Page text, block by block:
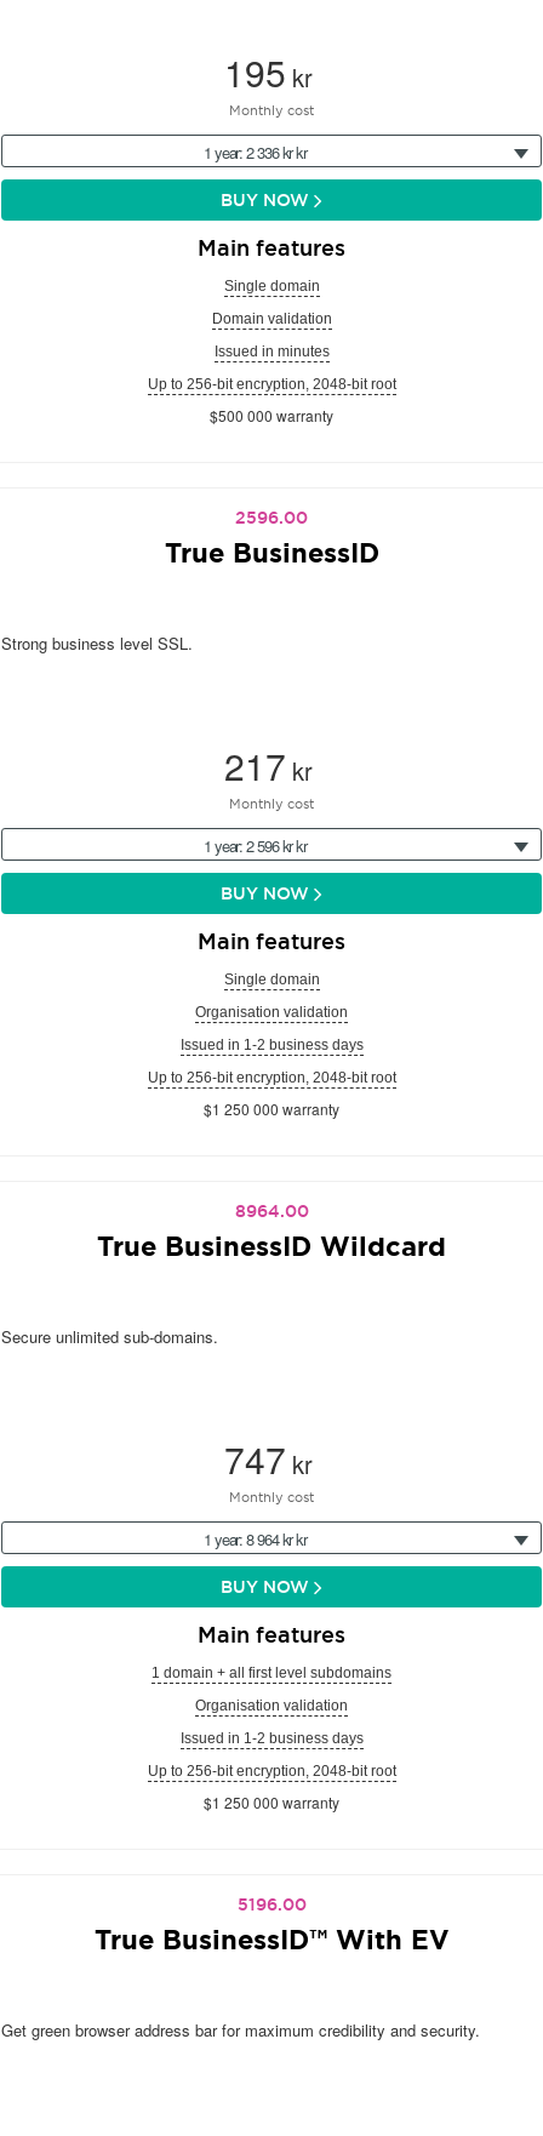
195 kr
Monthly cost
1 year: 2 336 kr kr
BUY NOW
Main features
Single domain
Domain validation
Issued in minutes
Up to 256-bit encryption, 2048-bit root
$500 000 warranty
2596.00
True BusinessID
Strong business level SSL.
217 kr
Monthly cost
1 year: 2 596 kr kr
BUY NOW
Main features
Single domain
Organisation validation
Issued in 1-2 business days
Up to 256-bit encryption, 2048-bit root
$1 250 000 warranty
8964.00
True BusinessID Wildcard
Secure unlimited sub-domains.
747 kr
Monthly cost
1 year: 8 964 kr kr
BUY NOW
Main features
1 domain + all first level subdomains
Organisation validation
Issued in 1-2 business days
Up to 256-bit encryption, 2048-bit root
$1 250 000 warranty
5196.00
True BusinessID™ With EV
Get green browser address bar for maximum credibility and security.